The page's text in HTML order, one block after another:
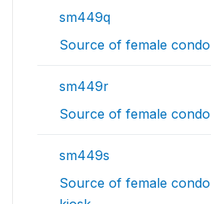
sm449q
Source of female
sm449r
Source of female
sm449s
Source of female